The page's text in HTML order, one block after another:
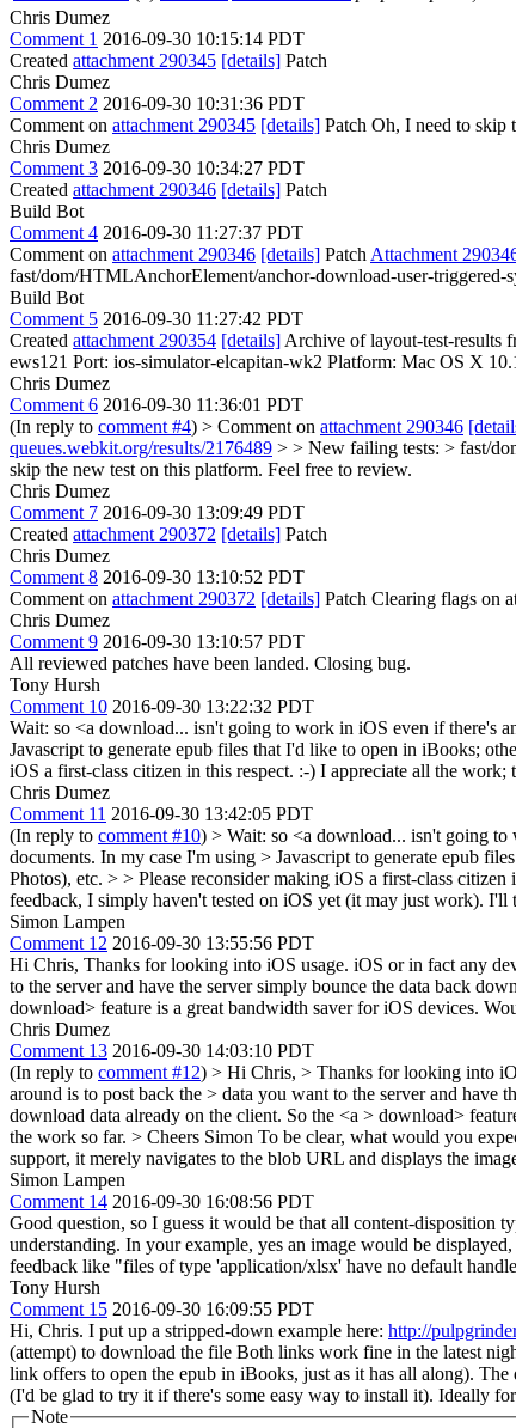
Chris Dumez
Comment 1 2016-09-30 10:15:14 PDT
Created attachment 290345 [details] Patch
Chris Dumez
Comment 2 2016-09-30 10:31:36 PDT
Comment on attachment 290345 [details] Patch Oh, I need to skip
Chris Dumez
Comment 3 2016-09-30 10:34:27 PDT
Created attachment 290346 [details] Patch
Build Bot
Comment 4 2016-09-30 11:27:37 PDT
Comment on attachment 290346 [details] Patch Attachment
fast/dom/HTMLAnchorElement/anchor-download-user-triggered-
Build Bot
Comment 5 2016-09-30 11:27:42 PDT
Created attachment 290354 [details] Archive of layout-test-results
ews121 Port: ios-simulator-elcapitan-wk2 Platform: Mac OS X
Chris Dumez
Comment 6 2016-09-30 11:36:01 PDT
(In reply to comment #4) > Comment on attachment 290346
queues.webkit.org/results/2176489 > > New failing tests: > fast/
skip the new test on this platform. Feel free to review.
Chris Dumez
Comment 7 2016-09-30 13:09:49 PDT
Created attachment 290372 [details] Patch
Chris Dumez
Comment 8 2016-09-30 13:10:52 PDT
Comment on attachment 290372 [details] Patch Clearing flags on
Chris Dumez
Comment 9 2016-09-30 13:10:57 PDT
All reviewed patches have been landed. Closing bug.
Tony Hursh
Comment 10 2016-09-30 13:22:32 PDT
Wait: so <a download... isn't going to work in iOS even if there's
Javascript to generate epub files that I'd like to open in iBooks;
iOS a first-class citizen in this respect. :-) I appreciate all the
Chris Dumez
Comment 11 2016-09-30 13:42:05 PDT
(In reply to comment #10) > Wait: so <a download... isn't going to
documents. In my case I'm using > Javascript to generate epub
Photos), etc. > > Please reconsider making iOS a first-class
feedback, I simply haven't tested on iOS yet (it may just work).
Simon Lampen
Comment 12 2016-09-30 13:55:56 PDT
Hi Chris, Thanks for looking into iOS usage. iOS or in fact any
to the server and have the server simply bounce the data back
download> feature is a great bandwidth saver for iOS devices.
Chris Dumez
Comment 13 2016-09-30 14:03:10 PDT
(In reply to comment #12) > Hi Chris, > Thanks for looking into
around is to post back the > data you want to the server and
download data already on the client. So the <a > download>
the work so far. > Cheers Simon To be clear, what would you
support, it merely navigates to the blob URL and displays the
Simon Lampen
Comment 14 2016-09-30 16:08:56 PDT
Good question, so I guess it would be that all content-disposition
understanding. In your example, yes an image would be
feedback like "files of type 'application/xlsx' have no default
Tony Hursh
Comment 15 2016-09-30 16:09:55 PDT
Hi, Chris. I put up a stripped-down example here: http://
(attempt) to download the file Both links work fine in the latest
link offers to open the epub in iBooks, just as it has all along).
(I'd be glad to try it if there's some easy way to install it). Ideally
Note